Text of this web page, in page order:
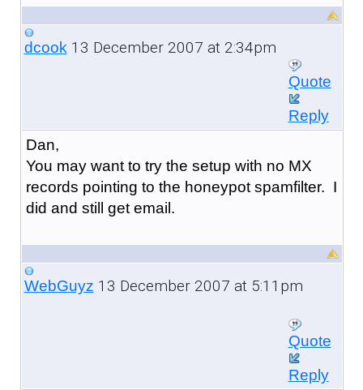
dcook13 December 2007 at 2:34pm
Quote
Reply
Dan,
You may want to try the setup with no MX
records pointing to the honeypot spamfilter. I
did and still get email.
WebGuyz 13 December 2007 at 5:11pm
Quote
Reply